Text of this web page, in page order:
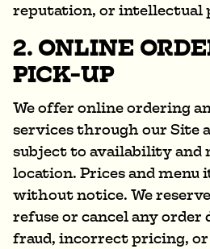
reputation, or intellectual
2. ONLINE
PICK-UP
We offer online ordering
services through our Site
subject to availability and
location. Prices and menu
without notice. We
refuse or cancel any order
fraud, incorrect pricing,